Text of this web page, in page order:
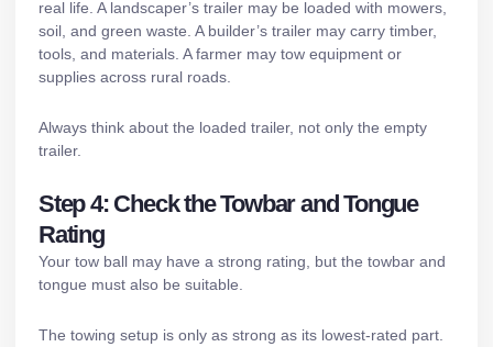
real life. A landscaper’s trailer may be loaded with mowers,
soil, and green waste. A builder’s trailer may carry timber,
tools, and materials. A farmer may tow equipment or
supplies across rural roads.
Always think about the loaded trailer, not only the empty
trailer.
Step 4: Check the Towbar and Tongue
Rating
Your tow ball may have a strong rating, but the towbar and
tongue must also be suitable.
The towing setup is only as strong as its lowest-rated part.